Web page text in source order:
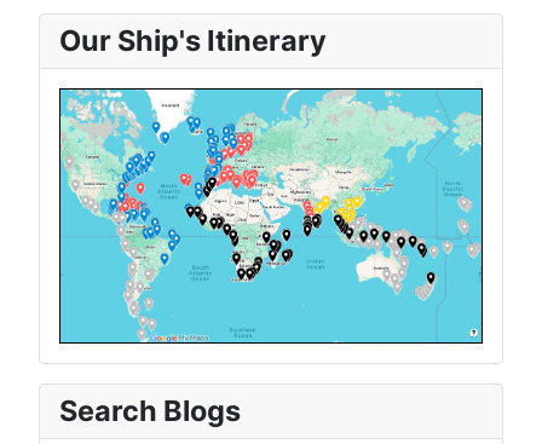
Our Ship's Itinerary
Search Blogs